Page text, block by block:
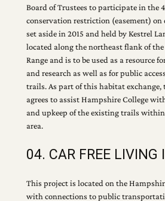
Board of Trustees to participate in the
conservation restriction (easement) on
set aside in 2015 and held by Kestrel
located along the northeast flank of
Range and is to be used as a resource
and research as well as for public
trails. As part of this habitat exchange,
agrees to assist Hampshire College
and upkeep of the existing trails
area.
04. CAR FREE LIVING
This project is located on the
with connections to public